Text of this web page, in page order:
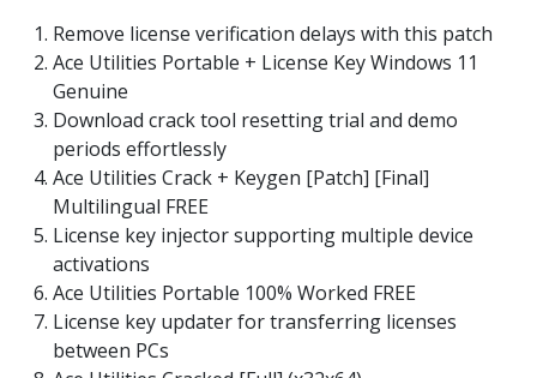
Remove license verification delays with this patch
Ace Utilities Portable + License Key Windows 11
Genuine
Download crack tool resetting trial and demo
periods effortlessly
Ace Utilities Crack + Keygen [Patch] [Final]
Multilingual FREE
License key injector supporting multiple device
activations
Ace Utilities Portable 100% Worked FREE
License key updater for transferring licenses
between PCs